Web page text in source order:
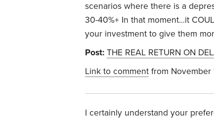
scenarios where there is a
30-40%+ In that moment...it
your investment to give them
Post: THE REAL RETURN ON
Link to comment from November
I certainly understand your